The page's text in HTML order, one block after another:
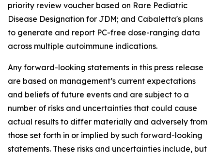
priority review voucher based on Rare Pediatric
Disease Designation for JDM; and Cabaletta's plans
to generate and report PC-free dose-ranging data
across multiple autoimmune indications.
Any forward-looking statements in this press release
are based on management’s current expectations
and beliefs of future events and are subject to a
number of risks and uncertainties that could cause
actual results to differ materially and adversely from
those set forth in or implied by such forward-looking
statements. These risks and uncertainties include, but